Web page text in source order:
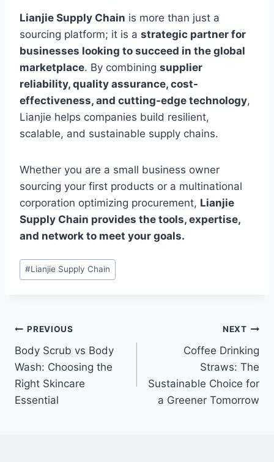
Lianjie Supply Chain is more than just a
sourcing platform; it is a strategic partner for
businesses looking to succeed in the global
marketplace. By combining supplier
reliability, quality assurance, cost-
effectiveness, and cutting-edge technology,
Lianjie helps companies build resilient,
scalable, and sustainable supply chains.
Whether you are a small business owner
sourcing your first products or a multinational
corporation optimizing procurement, Lianjie
Supply Chain provides the tools, expertise,
and network to meet your goals.
Post
Tags:
#Lianjie Supply Chain
Post
navigation
PREVIOUS
Body Scrub vs Body
Wash: Choosing the
Right Skincare
Essential
NEXT
Coffee Drinking
Straws: The
Sustainable Choice for
a Greener Tomorrow